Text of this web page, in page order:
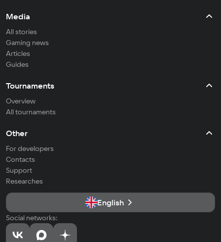
Media
All stories
Gaming news
Articles
Guides
Tournaments
Overview
All tournaments
Other
For developers
Contacts
Support
Researches
English
Social networks: